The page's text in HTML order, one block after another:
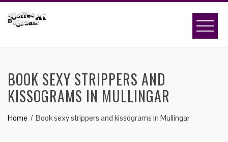
BOOK SEXY STRIPPERS AND
KISSOGRAMS IN MULLINGAR
Home Book sexy strippers and kissograms in Mullingar